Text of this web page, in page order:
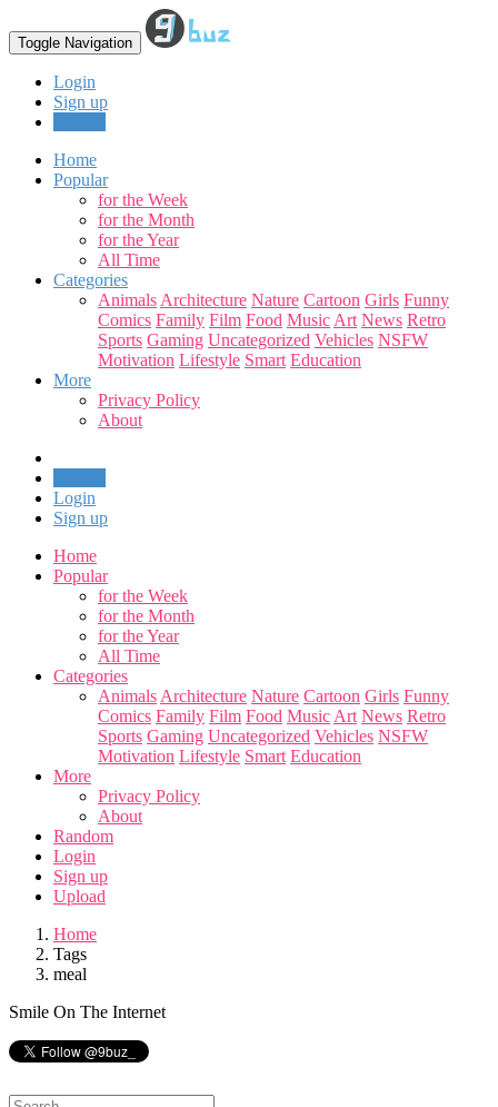
Toggle Navigation
Login
Sign up
Home
Popular
for the Week
for the Month
for the Year
All Time
Categories
Animals Architecture Nature Cartoon Girls Funny
Comics Family Film Food Music Art News Retro
Sports Gaming Uncategorized Vehicles NSFW
Motivation Lifestyle Smart Education
More
Privacy Policy
About
Login
Sign up
Home
Popular
for the Week
for the Month
for the Year
All Time
Categories
Animals Architecture Nature Cartoon Girls Funny
Comics Family Film Food Music Art News Retro
Sports Gaming Uncategorized Vehicles NSFW
Motivation Lifestyle Smart Education
More
Privacy Policy
About
Random
Login
Sign up
Upload
Home
Tags
meal
Smile On The Internet